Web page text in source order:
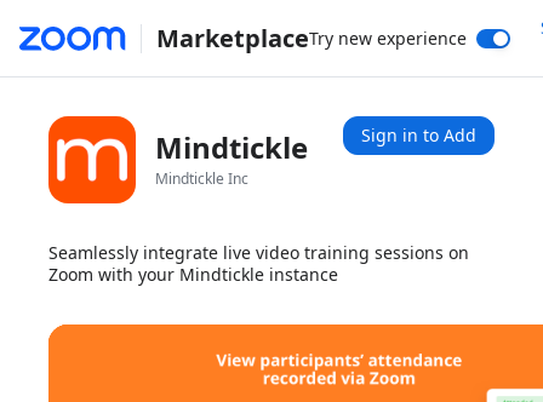
MarketplaceTry new experience
Mindtickle
Mindtickle Inc
Sign in to Add
Seamlessly integrate live video training sessions on
Zoom with your Mindtickle instance